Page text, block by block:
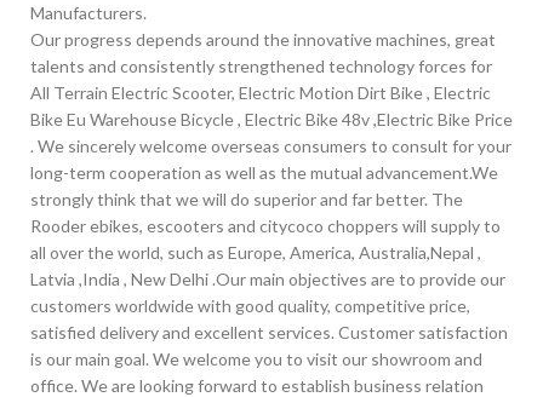
Manufacturers.
Our progress depends around the innovative machines, great
talents and consistently strengthened technology forces for
All Terrain Electric Scooter, Electric Motion Dirt Bike , Electric
Bike Eu Warehouse Bicycle , Electric Bike 48v ,Electric Bike Price
. We sincerely welcome overseas consumers to consult for your
long-term cooperation as well as the mutual advancement.We
strongly think that we will do superior and far better. The
Rooder ebikes, escooters and citycoco choppers will supply to
all over the world, such as Europe, America, Australia,Nepal ,
Latvia ,India , New Delhi .Our main objectives are to provide our
customers worldwide with good quality, competitive price,
satisfied delivery and excellent services. Customer satisfaction
is our main goal. We welcome you to visit our showroom and
office. We are looking forward to establish business relation